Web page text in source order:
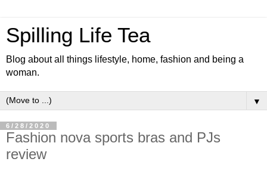
Spilling Life Tea
Blog about all things lifestyle, home, fashion and being a
woman.
▼
6/28/2020
Fashion nova sports bras and PJs
review